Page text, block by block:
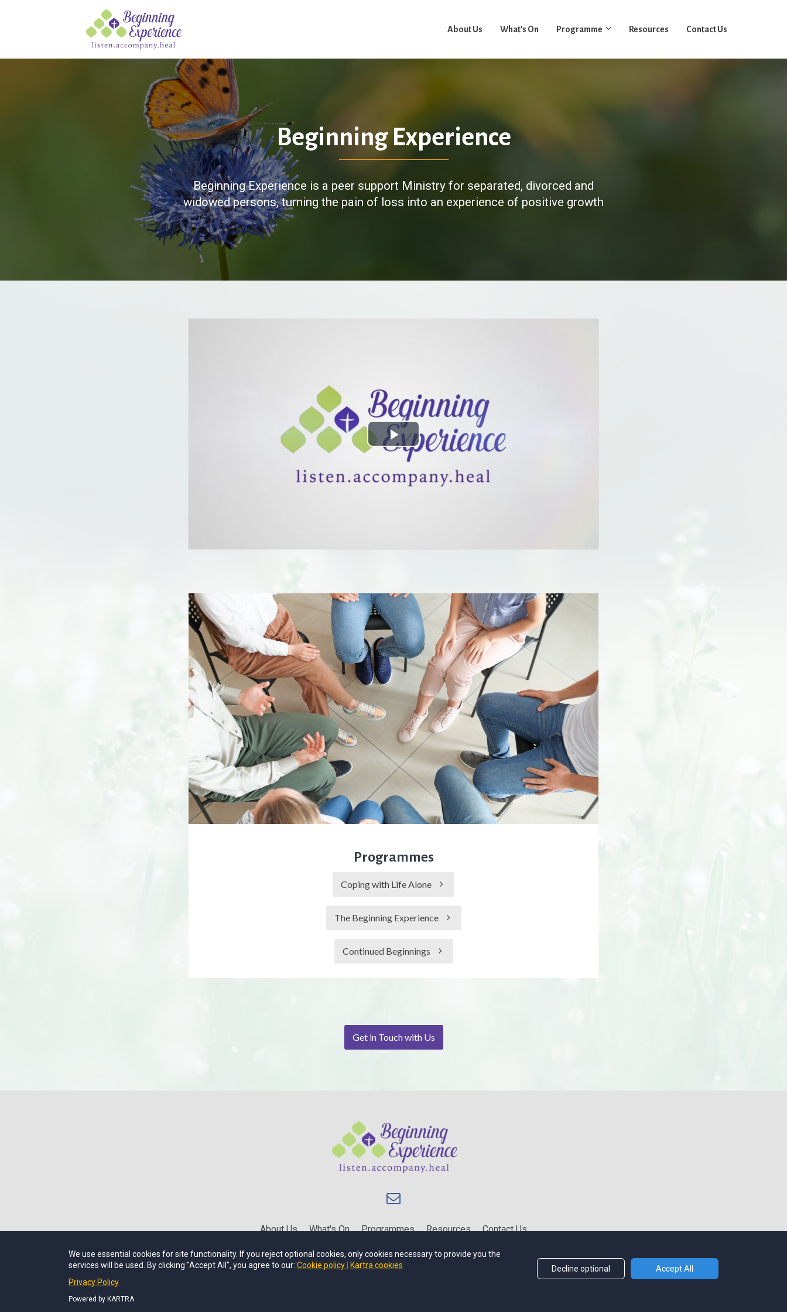
About Us What's On Programme Resources Contact Us
Beginning Experience
Beginning Experience is a peer support Ministry for separated, divorced and
widowed persons, turning the pain of loss into an experience of positive growth
Programmes
Coping with Life Alone
The Beginning Experience
Continued Beginnings
Get in Touch with Us
About Us What's On Programmes Resources
Contact Us
Privacy Policy
Terms of Use
Beginning Experience is an Affiliate of Catholic Family Life.
We use essential cookies for site functionality. If you reject optional cookies, only cookies necessary to provide you the
services will be used. By clicking "Accept All", you agree to our: Cookie policy
Kartra cookies
Privacy Policy
Decline optional Accept All
Powered by KARTRA